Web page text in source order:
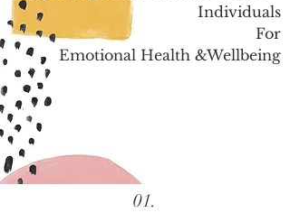
Individuals
For
Emotional Health &Wellbeing
01.